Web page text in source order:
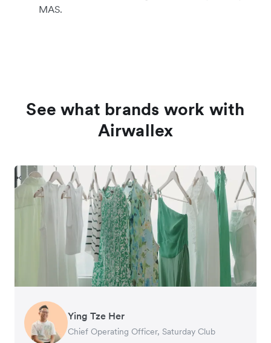
MAS.
See what brands work with
Airwallex
Ying Tze Her
Chief Operating Officer, Saturday Club
Emily Chu
Co-founder, Hey! Chips
Benjamin
Founder of Grams(28)
Jennifer Chong
Co-founder, Linjer